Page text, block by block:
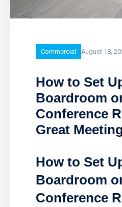
Commercial August 18,
How to Set
Boardroom
Conference
Great
How to Set
Boardroom
Conference